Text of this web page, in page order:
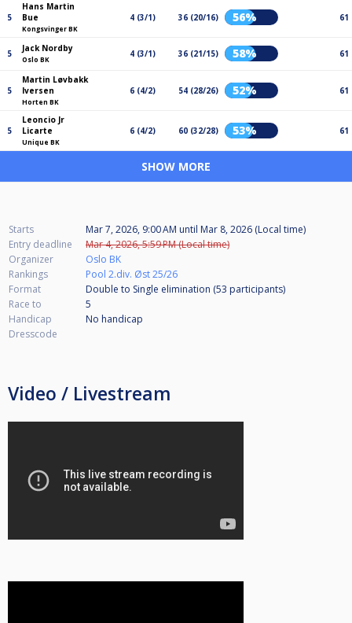
5
Hans Martin
Bue
Kongsvinger BK
4 (3/1) 36 (20/16) 56% 61
5 Jack Nordby
Oslo BK
4 (3/1) 36 (21/15) 58% 61
5
Martin Løvbakk
Iversen
Horten BK
6 (4/2) 54 (28/26) 52% 61
5
Leoncio Jr
Licarte
Unique BK
6 (4/2) 60 (32/28) 53% 61
SHOW MORE
Starts Mar 7, 2026, 9:00 AM until Mar 8, 2026 (Local time)
Entry deadline
Mar 4, 2026, 5:59 PM (Local time)
Organizer
Oslo BK
Rankings
Pool 2.div. Øst 25/26
Format
Double to Single elimination (53 participants)
Race to
5
Handicap
No handicap
Dresscode
Video / Livestream